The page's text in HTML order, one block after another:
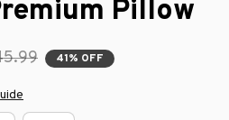
Pillow
41% OFF